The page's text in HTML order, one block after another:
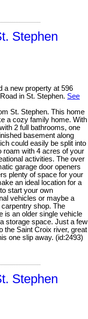
Stephen
a new property at 596
in St. Stephen. See
St. Stephen. This home
a cozy family home. With
2 full bathrooms, one
basement along
could easily be split into
roam with 4 acres of your
activities. The over
garage door openers
plenty of space for your
an ideal location for a
start your own
vehicles or maybe a
shop. The
is an older single vehicle
storage space. Just a few
the Saint Croix river, great
one slip away. (id:2493)
Stephen